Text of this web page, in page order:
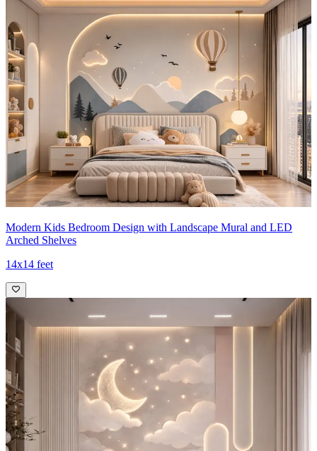
Modern Kids Bedroom Design with Landscape Mural and LED
Arched Shelves
14x14 feet